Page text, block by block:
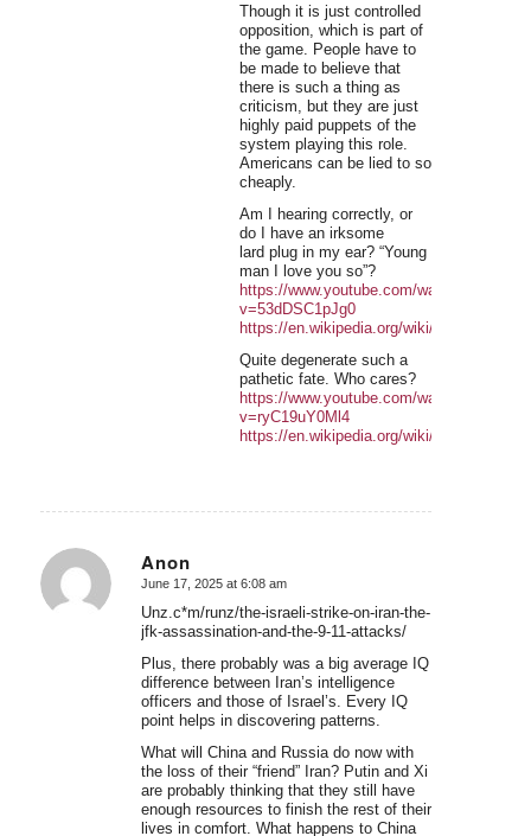
Though it is just controlled
opposition, which is part of
the game. People have to
be made to believe that
there is such a thing as
criticism, but they are just
highly paid puppets of the
system playing this role.
Americans can be lied to so
cheaply.
Am I hearing correctly, or
do I have an irksome
lard plug in my ear? “Young
man I love you so”?
https://www.youtube.com/watch?
v=53dDSC1pJg0
https://en.wikipedia.org/wiki/Kuruki
Quite degenerate such a
pathetic fate. Who cares?
https://www.youtube.com/watch?
v=ryC19uY0Ml4
https://en.wikipedia.org/wiki/Chris_Whitley
Anon
says:
June 17, 2025 at 6:08 am
Unz.c*m/runz/the-israeli-strike-on-iran-the-
jfk-assassination-and-the-9-11-attacks/
Plus, there probably was a big average IQ
difference between Iran’s intelligence
officers and those of Israel’s. Every IQ
point helps in discovering patterns.
What will China and Russia do now with
the loss of their “friend” Iran? Putin and Xi
are probably thinking that they still have
enough resources to finish the rest of their
lives in comfort. What happens to China